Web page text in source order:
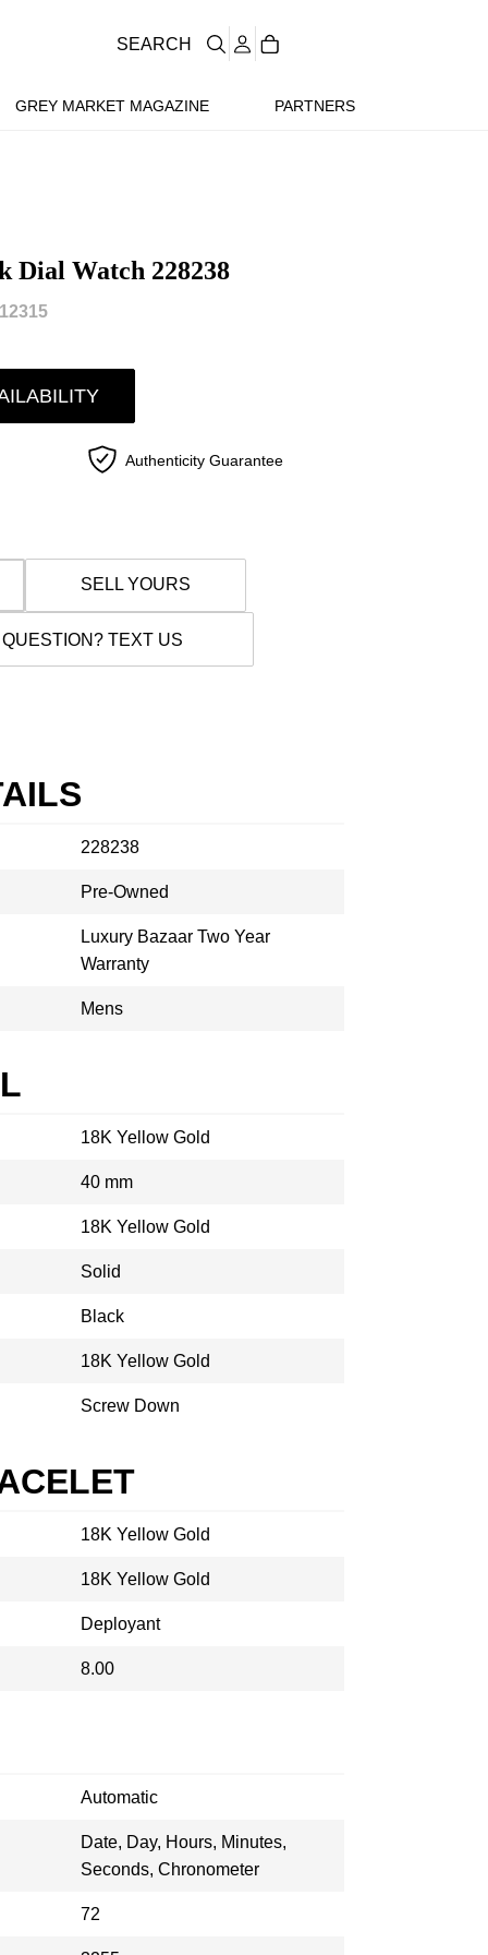
GREY MARKET MAGAZINE PARTNERS
SEARCH
Dial Watch 228238
Authenticity Guarantee
SELL YOURS
TEXT US
228238
Pre-Owned
Luxury Bazaar Two Year
Warranty
Mens
18K Yellow Gold
40 mm
18K Yellow Gold
Solid
Black
18K Yellow Gold
Screw Down
18K Yellow Gold
18K Yellow Gold
Deployant
8.00
Automatic
Date, Day, Hours, Minutes,
Seconds, Chronometer
72